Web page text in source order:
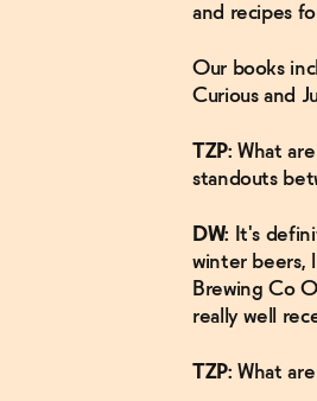
and recipes
Our books
Curious and
TZP: What
standouts
DW: It's
winter beers,
Brewing Co
really well
TZP: What